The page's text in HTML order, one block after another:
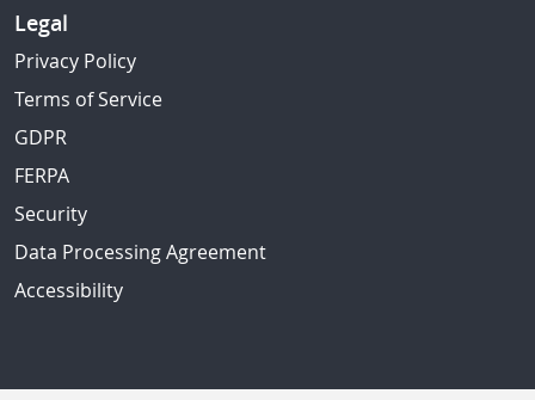
Legal
Privacy Policy
Terms of Service
GDPR
FERPA
Security
Data Processing Agreement
Accessibility